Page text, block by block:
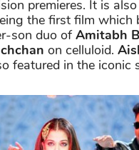
premieres. It is also
the first film which
son duo ofAmitabh
on celluloid.
featured in the iconic